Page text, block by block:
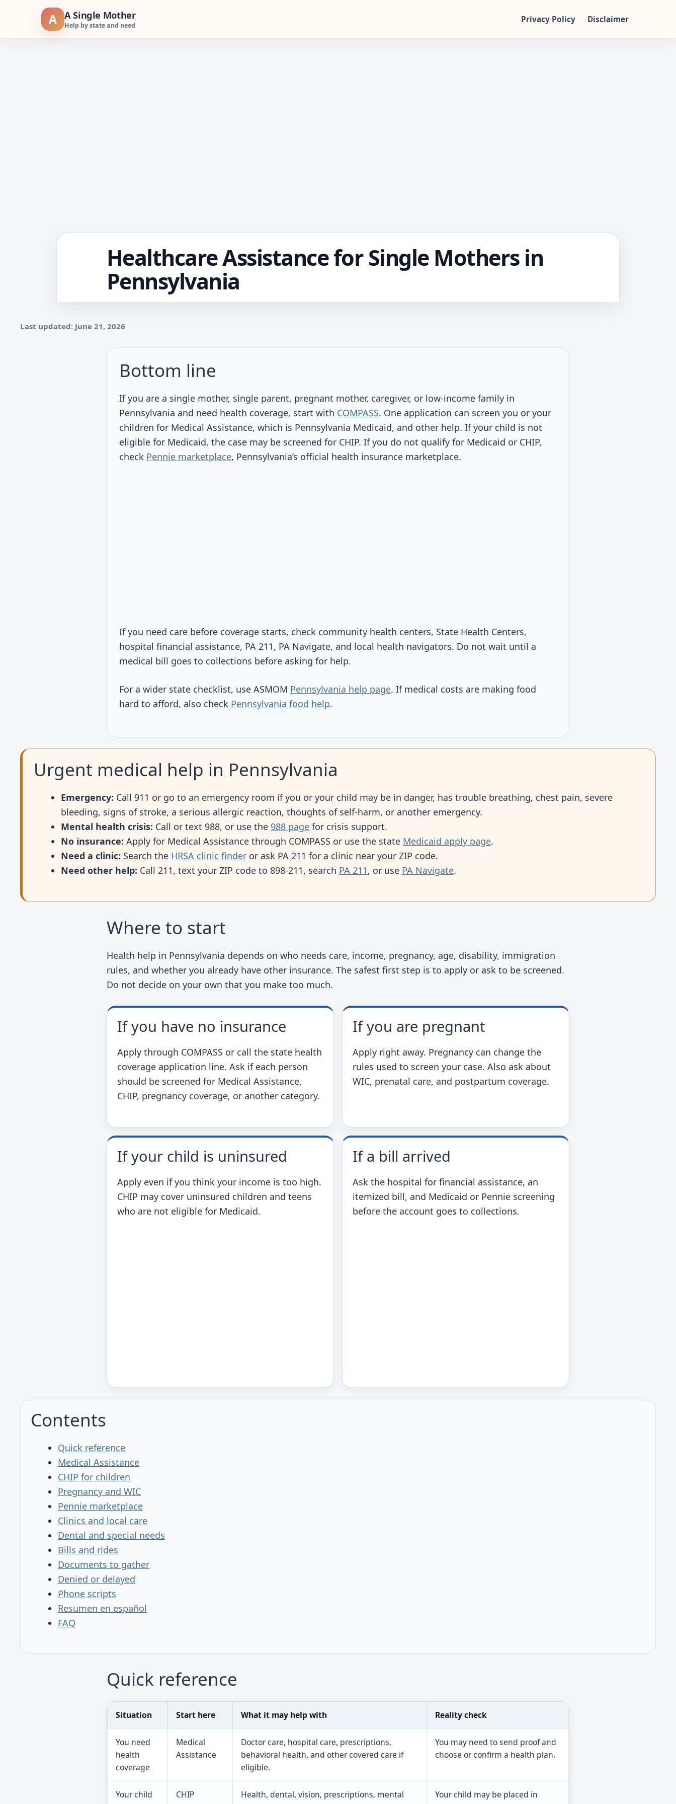
content
A A Single Mother
Help by state and need
Privacy Policy Disclaimer
Healthcare Assistance for Single Mothers in
Pennsylvania
Last updated: June 21, 2026
Bottom line
If you are a single mother, single parent, pregnant mother, caregiver, or low-income family in
Pennsylvania and need health coverage, start with COMPASS. One application can screen you or your
children for Medical Assistance, which is Pennsylvania Medicaid, and other help. If your child is not
eligible for Medicaid, the case may be screened for CHIP. If you do not qualify for Medicaid or CHIP,
check Pennie marketplace, Pennsylvania’s official health insurance marketplace.
If you need care before coverage starts, check community health centers, State Health Centers,
hospital financial assistance, PA 211, PA Navigate, and local health navigators. Do not wait until a
medical bill goes to collections before asking for help.
For a wider state checklist, use ASMOM Pennsylvania help page. If medical costs are making food
hard to afford, also check Pennsylvania food help.
Urgent medical help in Pennsylvania
Emergency: Call 911 or go to an emergency room if you or your child may be in danger, has trouble breathing, chest pain, severe
bleeding, signs of stroke, a serious allergic reaction, thoughts of self-harm, or another emergency.
Mental health crisis: Call or text 988, or use the 988 page for crisis support.
No insurance: Apply for Medical Assistance through COMPASS or use the state Medicaid apply page.
Need a clinic: Search the HRSA clinic finder or ask PA 211 for a clinic near your ZIP code.
Need other help: Call 211, text your ZIP code to 898-211, search PA 211, or use PA Navigate.
Where to start
Health help in Pennsylvania depends on who needs care, income, pregnancy, age, disability, immigration
rules, and whether you already have other insurance. The safest first step is to apply or ask to be screened.
Do not decide on your own that you make too much.
If you have no insurance
Apply through COMPASS or call the state health
coverage application line. Ask if each person
should be screened for Medical Assistance,
CHIP, pregnancy coverage, or another category.
If you are pregnant
Apply right away. Pregnancy can change the
rules used to screen your case. Also ask about
WIC, prenatal care, and postpartum coverage.
If your child is uninsured
Apply even if you think your income is too high.
CHIP may cover uninsured children and teens
who are not eligible for Medicaid.
If a bill arrived
Ask the hospital for financial assistance, an
itemized bill, and Medicaid or Pennie screening
before the account goes to collections.
Contents
Quick reference
Medical Assistance
CHIP for children
Pregnancy and WIC
Pennie marketplace
Clinics and local care
Dental and special needs
Bills and rides
Documents to gather
Denied or delayed
Phone scripts
Resumen en español
FAQ
Quick reference
Situation Start here What it may help with Reality check
You need
health
coverage
Medical
Assistance
Doctor care, hospital care, prescriptions,
behavioral health, and other covered care if
eligible.
You may need to send proof and
choose or confirm a health plan.
Your child
CHIP
Health, dental, vision, prescriptions, mental
Your child may be placed in